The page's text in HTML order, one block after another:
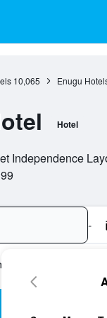
10,065 Enugu
Hotel
Independence
-